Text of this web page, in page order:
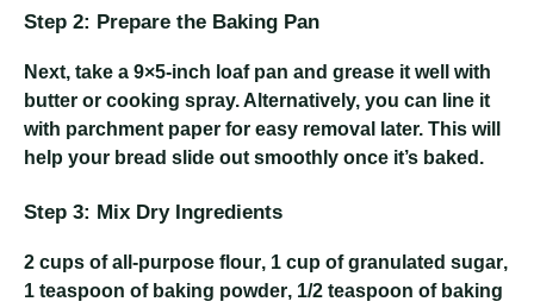
Step 2: Prepare the Baking Pan
Next, take a 9×5-inch loaf pan and grease it well with
butter or cooking spray. Alternatively, you can line it
with parchment paper for easy removal later. This will
help your bread slide out smoothly once it’s baked.
Step 3: Mix Dry Ingredients
2 cups of all-purpose flour, 1 cup of granulated sugar,
1 teaspoon of baking powder, 1/2 teaspoon of baking